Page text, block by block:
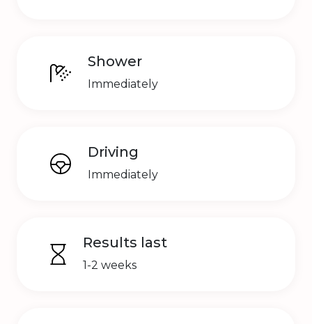
Shower
Immediately
Driving
Immediately
Results last
1-2 weeks